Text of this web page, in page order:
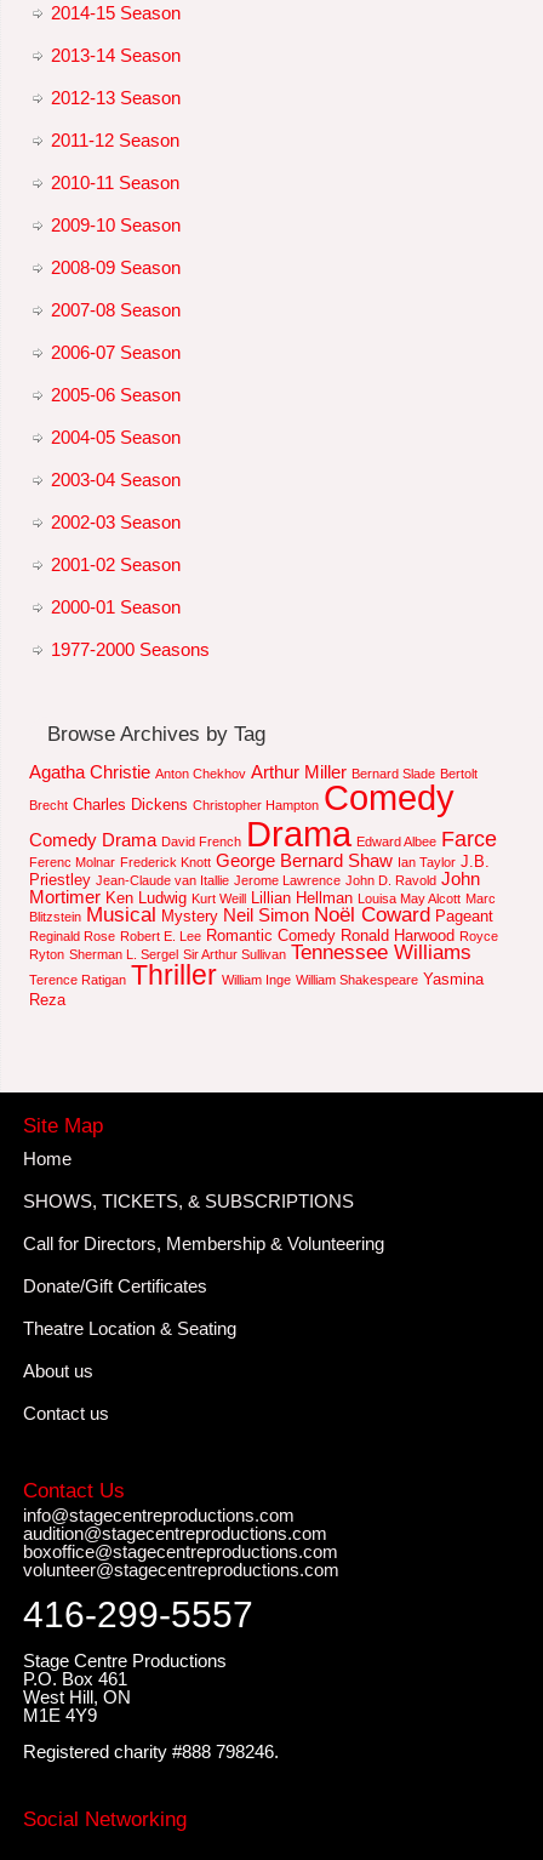
2014-15 Season
2013-14 Season
2012-13 Season
2011-12 Season
2010-11 Season
2009-10 Season
2008-09 Season
2007-08 Season
2006-07 Season
2005-06 Season
2004-05 Season
2003-04 Season
2002-03 Season
2001-02 Season
2000-01 Season
1977-2000 Seasons
Browse Archives by Tag
Agatha Christie Anton Chekhov Arthur Miller Bernard Slade Bertolt
Brecht Charles Dickens Christopher Hampton Comedy
Comedy Drama David French Drama Edward Albee Farce
Ferenc Molnar Frederick Knott George Bernard Shaw Ian Taylor J.B.
Priestley Jean-Claude van Itallie Jerome Lawrence John D. Ravold John
Mortimer Ken Ludwig Kurt Weill Lillian Hellman Louisa May Alcott Marc
Blitzstein Musical Mystery Neil Simon Noël Coward Pageant
Reginald Rose Robert E. Lee Romantic Comedy Ronald Harwood Royce
Ryton Sherman L. Sergel Sir Arthur Sullivan Tennessee Williams
Terence Ratigan Thriller William Inge William Shakespeare Yasmina
Reza
Site Map
Home
SHOWS, TICKETS, & SUBSCRIPTIONS
Call for Directors, Membership & Volunteering
Donate/Gift Certificates
Theatre Location & Seating
About us
Contact us
Contact Us
info@stagecentreproductions.com
audition@stagecentreproductions.com
boxoffice@stagecentreproductions.com
volunteer@stagecentreproductions.com
416-299-5557
Stage Centre Productions
P.O. Box 461
West Hill, ON
M1E 4Y9
Registered charity #888 798246.
Social Networking